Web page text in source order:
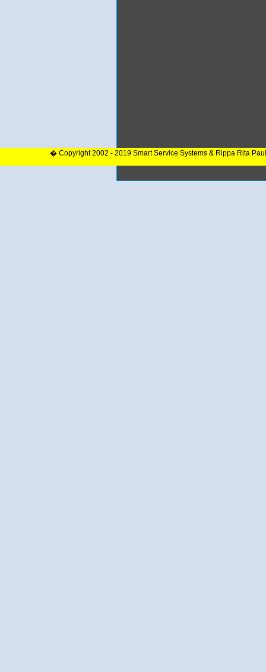
� Copyright 2002 - 2019 Smart Service Systems & Rippa Rita